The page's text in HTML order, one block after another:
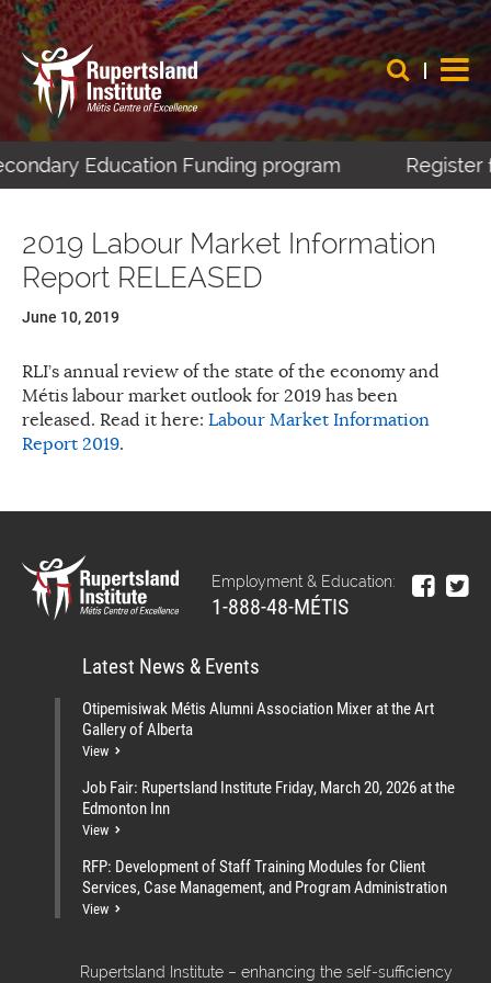
Education Funding program Register
2019 Labour Market Information
Report RELEASED
June 10, 2019
RLI’s annual review of the state of the economy and
Métis labour market outlook for 2019 has been
released. Read it here: Labour Market Information
Report 2019.
Employment & Education:
1-888-48-MÉTIS
Latest News & Events
Otipemisiwak Métis Alumni Association Mixer at the Art
Gallery of Alberta
View
Job Fair: Rupertsland Institute Friday, March 20, 2026 at the
Edmonton Inn
View
RFP: Development of Staff Training Modules for Client
Services, Case Management, and Program Administration
View
Rupertsland Institute – enhancing the self-sufficiency